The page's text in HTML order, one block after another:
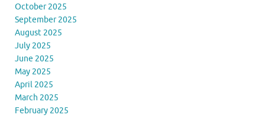
October 2025
September 2025
August 2025
July 2025
June 2025
May 2025
April 2025
March 2025
February 2025